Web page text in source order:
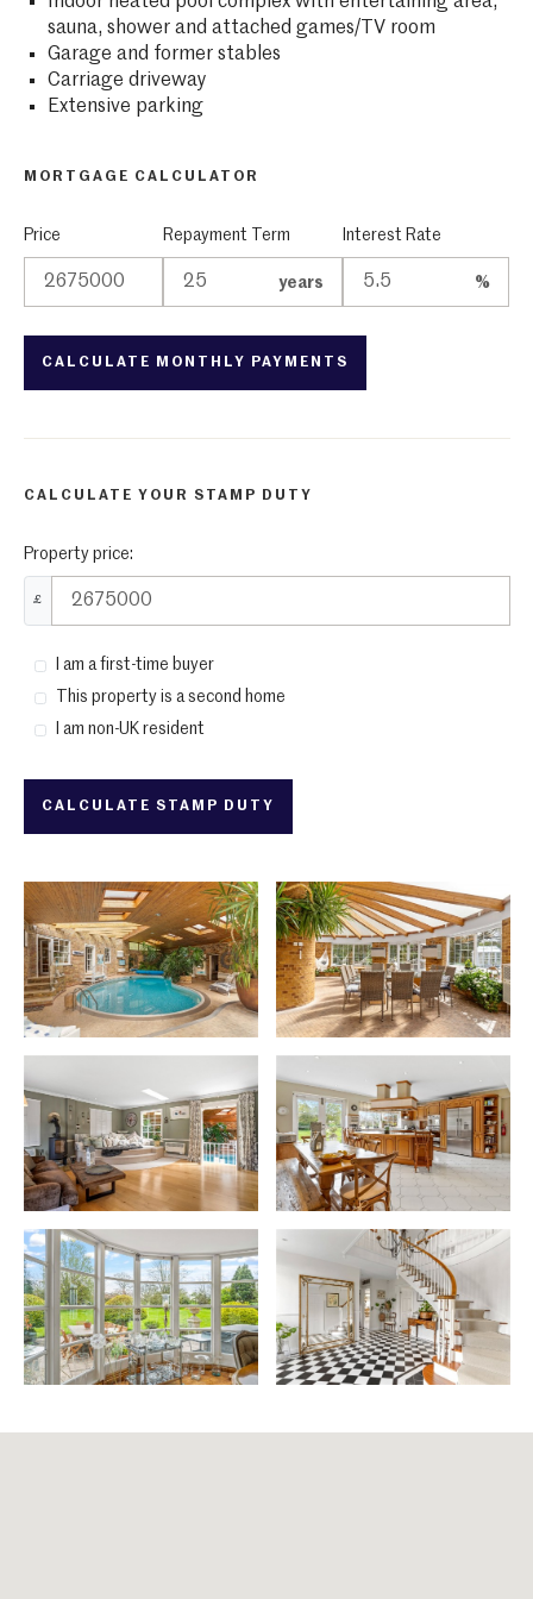
sauna, shower and attached games/TV room
Garage and former stables
Carriage driveway
Extensive parking
MORTGAGE CALCULATOR
Price Repayment Term
years
Interest Rate
%
CALCULATE YOUR STAMP DUTY
Property price:
£
I am a first-time buyer
This property is a second home
I am non-UK resident
CALCULATE STAMP DUTY